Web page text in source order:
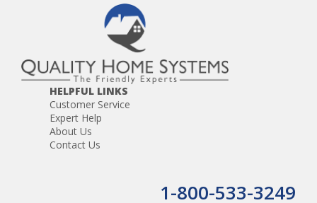
HELPFUL LINKS
Customer Service
Expert Help
About Us
Contact Us
1-800-533-3249